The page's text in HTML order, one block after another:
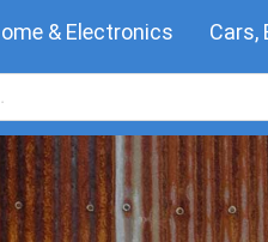
& Electronics Cars,